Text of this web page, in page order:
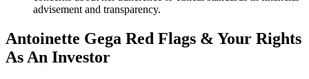
advisement and transparency.
Antoinette Gega Red Flags & Your Rights
As An Investor